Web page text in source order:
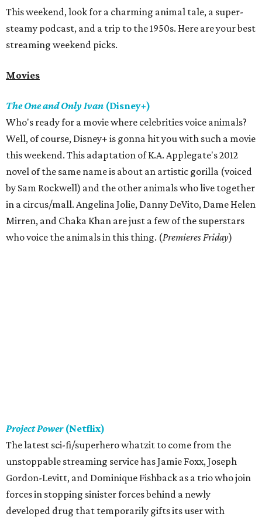
This weekend, look for a charming animal tale, a super-
steamy podcast, and a trip to the 1950s. Here are your best
streaming weekend picks.
Movies
The One and Only Ivan (Disney+)
Who's ready for a movie where celebrities voice animals?
Well, of course, Disney+ is gonna hit you with such a movie
this weekend. This adaptation of K.A. Applegate's 2012
novel of the same name is about an artistic gorilla (voiced
by Sam Rockwell) and the other animals who live together
in a circus/mall. Angelina Jolie, Danny DeVito, Dame Helen
Mirren, and Chaka Khan are just a few of the superstars
who voice the animals in this thing. (Premieres Friday)
Project Power(Netflix)
The latest sci-fi/superhero whatzit to come from the
unstoppable streaming service has Jamie Foxx, Joseph
Gordon-Levitt, and Dominique Fishback as a trio who join
forces in stopping sinister forces behind a newly
developed drug that temporarily gifts its user with